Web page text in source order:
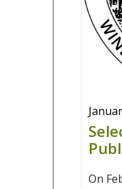
On